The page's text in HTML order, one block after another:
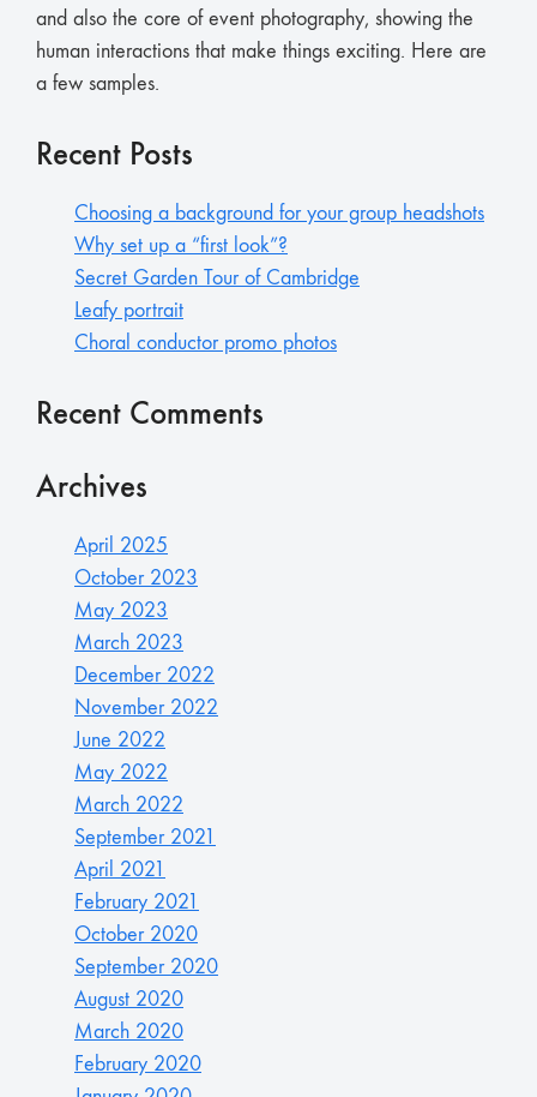
and also the core of event photography, showing the
human interactions that make things exciting. Here are
a few samples.
Recent Posts
Choosing a background for your group headshots
Why set up a “first look”?
Secret Garden Tour of Cambridge
Leafy portrait
Choral conductor promo photos
Recent Comments
Archives
April 2025
October 2023
May 2023
March 2023
December 2022
November 2022
June 2022
May 2022
March 2022
September 2021
April 2021
February 2021
October 2020
September 2020
August 2020
March 2020
February 2020